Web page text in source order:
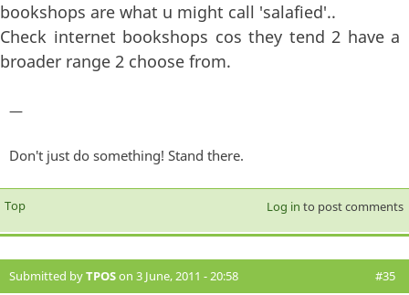
bookshops are what u might call 'salafied'..
Check internet bookshops cos they tend 2 have a
broader range 2 choose from.
—
Don't just do something! Stand there.
Top Log in to post comments
Submitted byTPOSon 3 June, 2011 - 20:58 #35